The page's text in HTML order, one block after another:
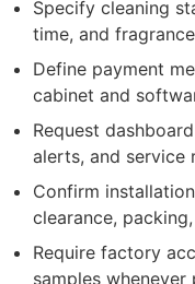
Specify cleaning
time, and
Define payment
cabinet and
Request
alerts, and service
Confirm
clearance,
Require factory
samples whenever